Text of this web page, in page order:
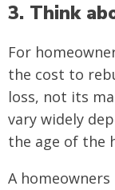
3. Think
For
the cost to
loss, not its
vary widely
the age of the
A